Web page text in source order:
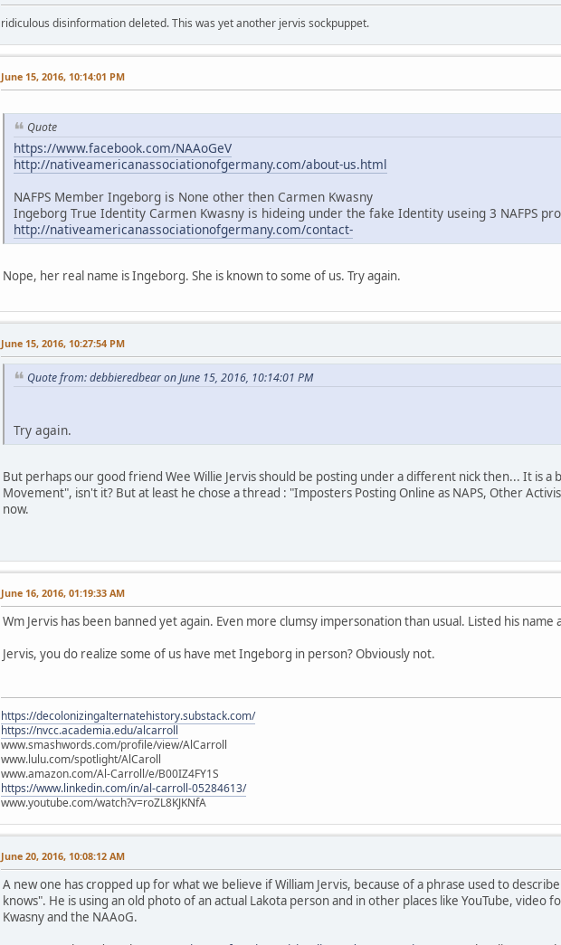
ridiculous disinformation deleted. This was yet another jervis sockpuppet.
June 15, 2016, 10:14:01 PM
Quote
https://www.facebook.com/NAAoGeV
http://nativeamericanassociationofgermany.com/about-us.html
NAFPS Member Ingeborg is None other then Carmen Kwasny
Ingeborg True Identity Carmen Kwasny is hideing under the fake Identity useing 3 NAFPS
http://nativeamericanassociationofgermany.com/contact-
Nope, her real name is Ingeborg. She is known to some of us. Try again.
June 15, 2016, 10:27:54 PM
Quote from: debbieredbear on June 15, 2016, 10:14:01 PM
Try again.
But perhaps our good friend Wee Willie Jervis should be posting under a different nick then... It is a
Movement", isn't it? But at least he chose a thread : "Imposters Posting Online as NAPS, Other
now.
June 16, 2016, 01:19:33 AM
Wm Jervis has been banned yet again. Even more clumsy impersonation than usual. Listed his
Jervis, you do realize some of us have met Ingeborg in person? Obviously not.
https://decolonizingalternatehistory.substack.com/
https://nvcc.academia.edu/alcarroll
www.smashwords.com/profile/view/AlCarroll
www.lulu.com/spotlight/AlCaroll
www.amazon.com/Al-Carroll/e/B00IZ4FY1S
https://www.linkedin.com/in/al-carroll-05284613/
www.youtube.com/watch?v=roZL8KJKNfA
June 20, 2016, 10:08:12 AM
A new one has cropped up for what we believe if William Jervis, because of a phrase used to
knows". He is using an old photo of an actual Lakota person and in other places like YouTube,
Kwasny and the NAAoG.